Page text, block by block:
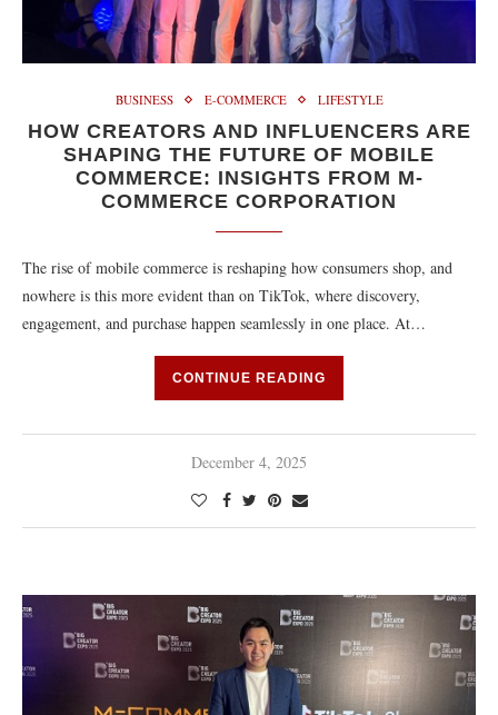
BUSINESS E-COMMERCE LIFESTYLE
HOW CREATORS AND INFLUENCERS ARE
SHAPING THE FUTURE OF MOBILE
COMMERCE: INSIGHTS FROM M-
COMMERCE CORPORATION
The rise of mobile commerce is reshaping how consumers shop, and
nowhere is this more evident than on TikTok, where discovery,
engagement, and purchase happen seamlessly in one place. At…
CONTINUE READING
December 4, 2025